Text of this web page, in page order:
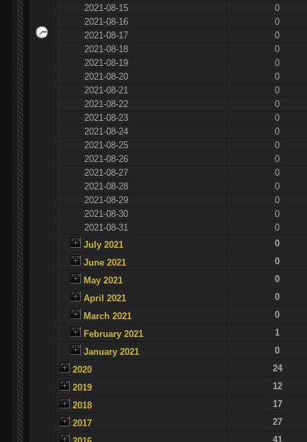
2021-08-15
0
2021-08-16
0
2021-08-17
0
2021-08-18
0
2021-08-19
0
2021-08-20
0
2021-08-21
0
2021-08-22
0
2021-08-23
0
2021-08-24
0
2021-08-25
0
2021-08-26
0
2021-08-27
0
2021-08-28
0
2021-08-29
0
2021-08-30
0
2021-08-31
0
July 2021
0
June 2021
0
May 2021
0
April 2021
0
March 2021
0
February 2021
1
January 2021
0
2020
24
2019
12
2018
17
2017
27
41